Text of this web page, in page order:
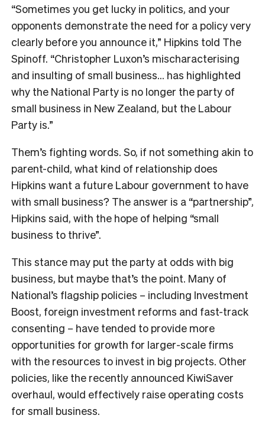
“Sometimes you get lucky in politics, and your
opponents demonstrate the need for a policy very
clearly before you announce it,” Hipkins told The
Spinoff. “Christopher Luxon’s mischaracterising
and insulting of small business… has highlighted
why the National Party is no longer the party of
small business in New Zealand, but the Labour
Party is.”
Them’s fighting words. So, if not something akin to
parent-child, what kind of relationship does
Hipkins want a future Labour government to have
with small business? The answer is a “partnership”,
Hipkins said, with the hope of helping “small
business to thrive”.
This stance may put the party at odds with big
business, but maybe that’s the point. Many of
National’s flagship policies – including Investment
Boost, foreign investment reforms and fast-track
consenting – have tended to provide more
opportunities for growth for larger-scale firms
with the resources to invest in big projects. Other
policies, like the recently announced KiwiSaver
overhaul, would effectively raise operating costs
for small business.